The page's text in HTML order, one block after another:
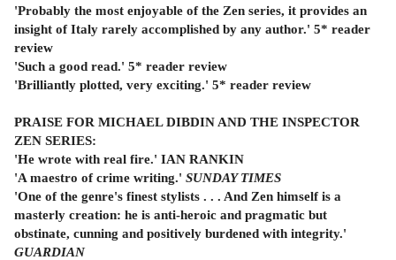
'Probably the most enjoyable of the Zen series, it provides an
insight of Italy rarely accomplished by any author.' 5* reader
review
'Such a good read.' 5* reader review
'Brilliantly plotted, very exciting.' 5* reader review
PRAISE FOR MICHAEL DIBDIN AND THE INSPECTOR
ZEN SERIES:
'He wrote with real fire.' IAN RANKIN
'A maestro of crime writing.' SUNDAY TIMES
'One of the genre's finest stylists . . . And Zen himself is a
masterly creation: he is anti-heroic and pragmatic but
obstinate, cunning and positively burdened with integrity.'
GUARDIAN